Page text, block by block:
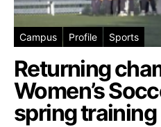
Campus Profile Sports
Returning
Women’s
spring training